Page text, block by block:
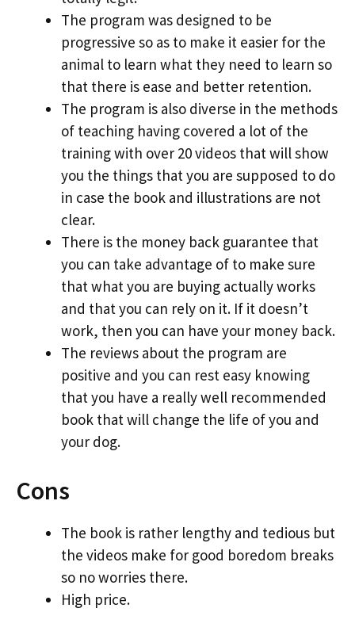
The program was designed to be
progressive so as to make it easier for the
animal to learn what they need to learn so
that there is ease and better retention.
The program is also diverse in the methods
of teaching having covered a lot of the
training with over 20 videos that will show
you the things that you are supposed to do
in case the book and illustrations are not
clear.
There is the money back guarantee that
you can take advantage of to make sure
that what you are buying actually works
and that you can rely on it. If it doesn’t
work, then you can have your money back.
The reviews about the program are
positive and you can rest easy knowing
that you have a really well recommended
book that will change the life of you and
your dog.
Cons
The book is rather lengthy and tedious but
the videos make for good boredom breaks
so no worries there.
High price.